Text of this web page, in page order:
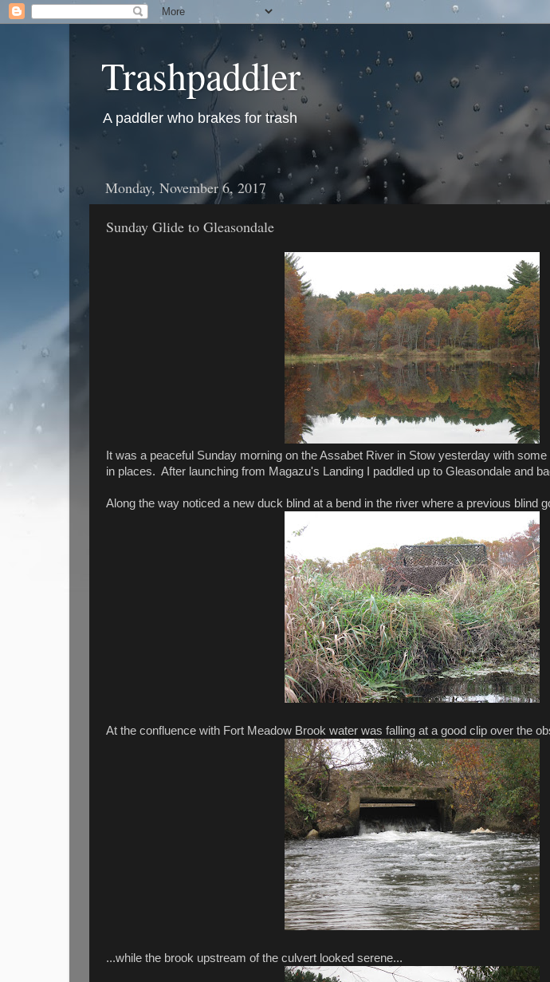
Trashpaddler
A paddler who brakes for trash
Monday, November 6, 2017
Sunday Glide to Gleasondale
It was a peaceful Sunday morning on the Assabet River in Stow yesterday with
in places. After launching from Magazu's Landing I paddled up to Gleasondale and
Along the way noticed a new duck blind at a bend in the river where a previous blind
At the confluence with Fort Meadow Brook water was falling at a good clip over the
...while the brook upstream of the culvert looked serene...